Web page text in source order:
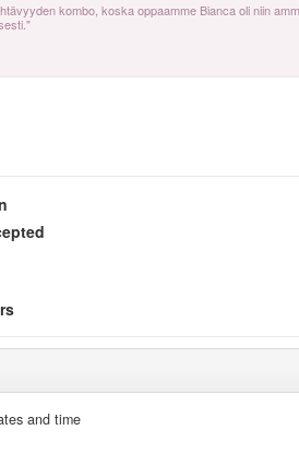
kombo, koska oppaamme Bianca oli niin
and time